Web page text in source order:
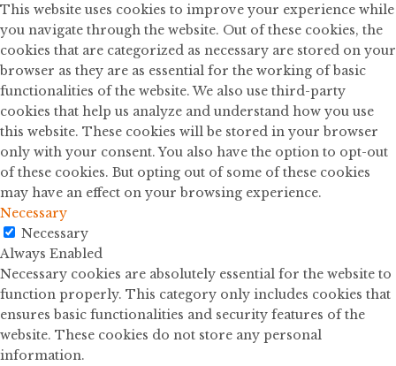
This website uses cookies to improve your experience while
you navigate through the website. Out of these cookies, the
cookies that are categorized as necessary are stored on your
browser as they are as essential for the working of basic
functionalities of the website. We also use third-party
cookies that help us analyze and understand how you use
this website. These cookies will be stored in your browser
only with your consent. You also have the option to opt-out
of these cookies. But opting out of some of these cookies
may have an effect on your browsing experience.
Necessary
Necessary
Always Enabled
Necessary cookies are absolutely essential for the website to
function properly. This category only includes cookies that
ensures basic functionalities and security features of the
website. These cookies do not store any personal
information.